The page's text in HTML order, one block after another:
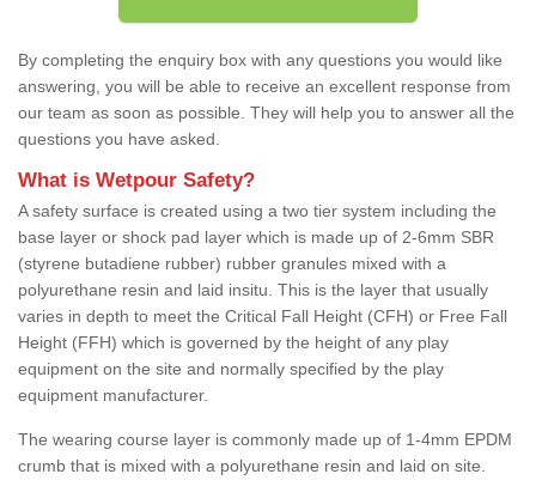
By completing the enquiry box with any questions you would like
answering, you will be able to receive an excellent response from
our team as soon as possible. They will help you to answer all the
questions you have asked.
What is Wetpour Safety?
A safety surface is created using a two tier system including the
base layer or shock pad layer which is made up of 2-6mm SBR
(styrene butadiene rubber) rubber granules mixed with a
polyurethane resin and laid insitu. This is the layer that usually
varies in depth to meet the Critical Fall Height (CFH) or Free Fall
Height (FFH) which is governed by the height of any play
equipment on the site and normally specified by the play
equipment manufacturer.
The wearing course layer is commonly made up of 1-4mm EPDM
crumb that is mixed with a polyurethane resin and laid on site.